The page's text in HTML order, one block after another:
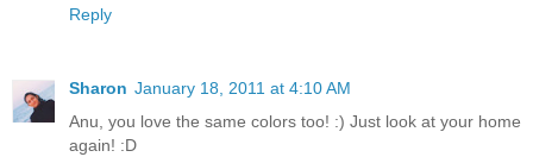
Reply
Sharon January 18, 2011 at 4:10 AM
Anu, you love the same colors too! :) Just look at your home
again! :D